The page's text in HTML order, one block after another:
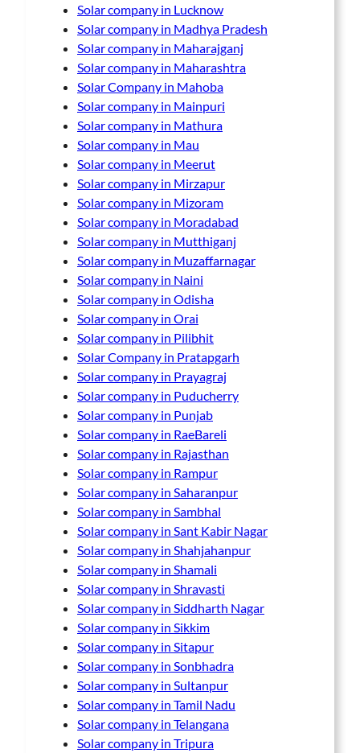
Solar company in Lucknow
Solar company in Madhya Pradesh
Solar company in Maharajganj
Solar company in Maharashtra
Solar Company in Mahoba
Solar company in Mainpuri
Solar company in Mathura
Solar company in Mau
Solar company in Meerut
Solar company in Mirzapur
Solar company in Mizoram
Solar company in Moradabad
Solar company in Mutthiganj
Solar company in Muzaffarnagar
Solar company in Naini
Solar company in Odisha
Solar company in Orai
Solar company in Pilibhit
Solar Company in Pratapgarh
Solar company in Prayagraj
Solar company in Puducherry
Solar company in Punjab
Solar company in RaeBareli
Solar company in Rajasthan
Solar company in Rampur
Solar company in Saharanpur
Solar company in Sambhal
Solar company in Sant Kabir Nagar
Solar company in Shahjahanpur
Solar company in Shamali
Solar company in Shravasti
Solar company in Siddharth Nagar
Solar company in Sikkim
Solar company in Sitapur
Solar company in Sonbhadra
Solar company in Sultanpur
Solar company in Tamil Nadu
Solar company in Telangana
Solar company in Tripura